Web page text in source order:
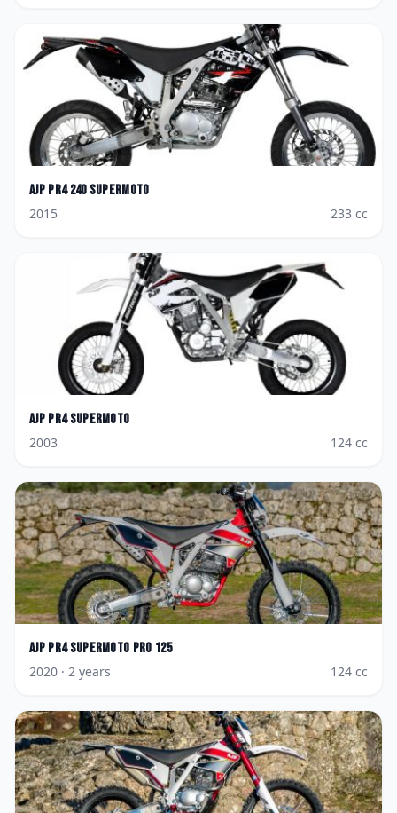
AJP PR4 240 Supermoto
2015
233 cc
AJP PR4 Supermoto
2003
124 cc
AJP PR4 Supermoto Pro 125
2020 · 2 years 124 cc